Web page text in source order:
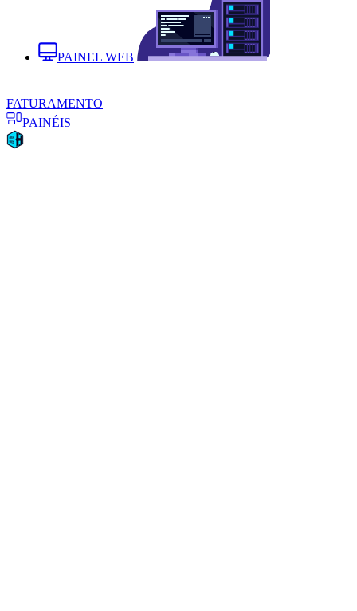
PAINEL WEB
FATURAMENTO
PAINÉIS